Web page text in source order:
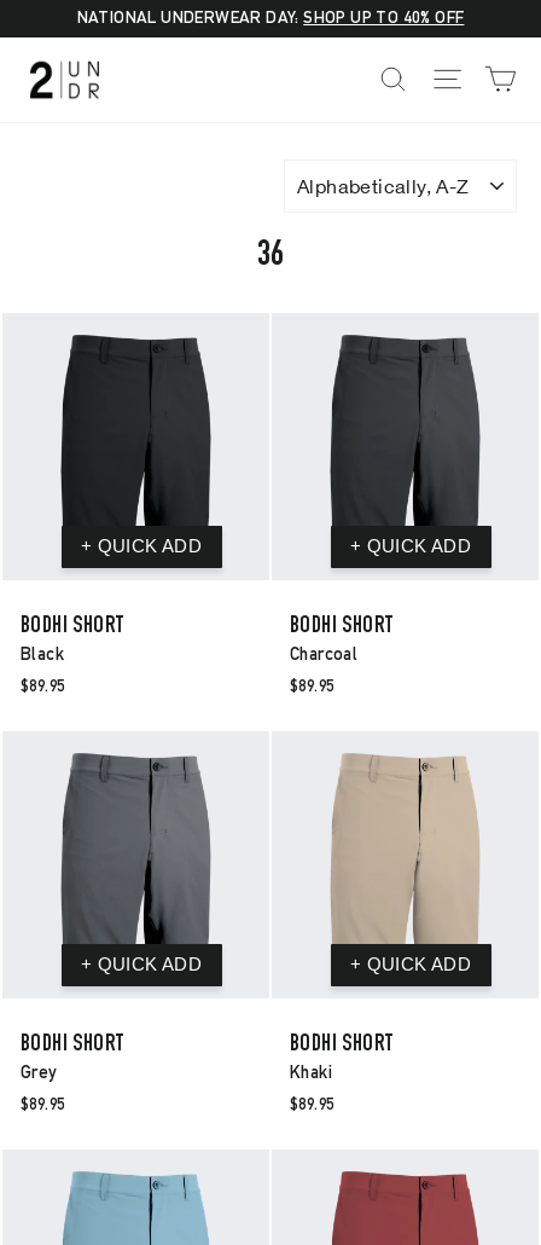
content
NATIONAL UNDERWEAR DAY:SHOP UP TO 40% OFF
SEARCHSITE
36
BODHI SHORT
Black
$89.95
BODHI SHORT
Charcoal
$89.95
BODHI SHORT
Grey
$89.95
BODHI SHORT
Khaki
$89.95